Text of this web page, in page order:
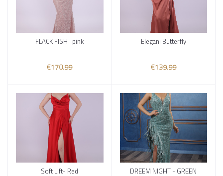
Add to cart
FLACK FISH -pink
€170.99
Add to cart
Elegani Butterfly
€139.99
Add to cart
Soft Lift- Red Add to cart
DREEM NIGHT - GREEN